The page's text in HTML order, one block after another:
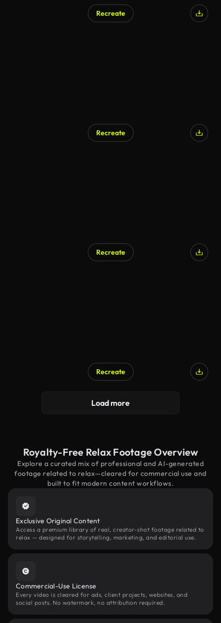
Recreate
Recreate
Recreate
Recreate
Load more
Royalty-Free Relax Footage Overview
Explore a curated mix of professional and AI-generated
footage related to relax—cleared for commercial use and
built to fit modern content workflows.
Exclusive Original Content
Access a premium library of real, creator-shot footage related to
relax — designed for storytelling, marketing, and editorial use.
Commercial-Use License
Every video is cleared for ads, client projects, websites, and
social posts. No watermark, no attribution required.